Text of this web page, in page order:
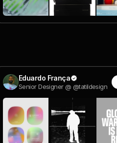
Eduardo França
Senior Designer @ @tatildesign